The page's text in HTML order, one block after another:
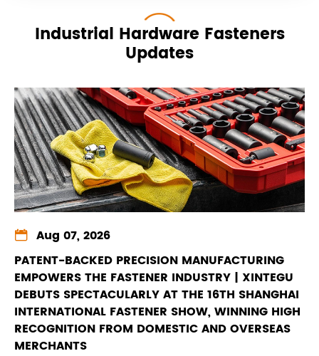
Industrial Hardware Fasteners
Updates
 Aug 07, 2026
PATENT-BACKED PRECISION MANUFACTURING
EMPOWERS THE FASTENER INDUSTRY | XINTEGU
DEBUTS SPECTACULARLY AT THE 16TH SHANGHAI
INTERNATIONAL FASTENER SHOW, WINNING HIGH
RECOGNITION FROM DOMESTIC AND OVERSEAS
MERCHANTS